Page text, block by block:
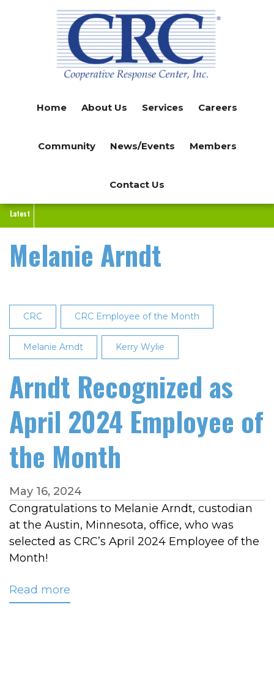
Home About Us Services Careers
Community News/Events Members
Contact Us
Latest
Melanie Arndt
CRC CRC Employee of the Month
Melanie Arndt Kerry Wylie
Arndt Recognized as
April 2024 Employee of
the Month
May 16, 2024
Congratulations to Melanie Arndt, custodian
at the Austin, Minnesota, office, who was
selected as CRC’s April 2024 Employee of the
Month!
Read more